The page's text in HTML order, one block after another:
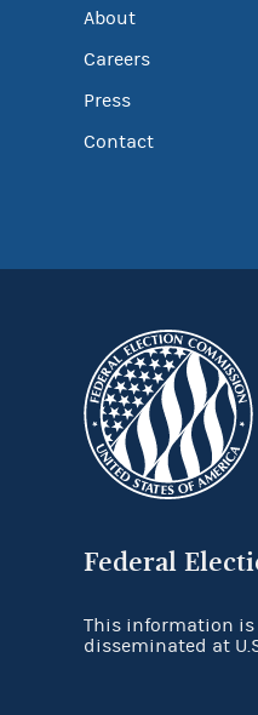
About
Careers
Press
Contact
Federal
This information is
disseminated at